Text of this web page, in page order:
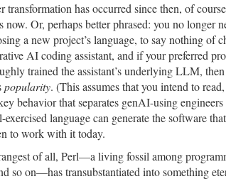
transformation has occurred since then, of
now. Or, perhaps better phrased: you no
a new project’s language, to say nothing of
AI coding assistant, and if your preferred
trained the assistant’s underlying LLM, then
popularity. (This assumes that you intend to
behavior that separates genAI-using
language can generate the software
to work with it today.
of all, Perl—a living fossil among
so on—has transubstantiated into something